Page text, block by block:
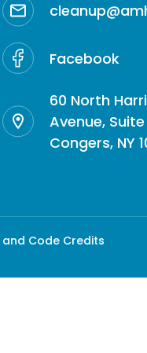
Facebook
60 North
Avenue, Suite
Congers, NY
Code Credits